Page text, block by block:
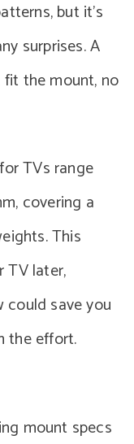
but it’s
surprises. A
fit the mount, no
TVs range
covering a
This
TV later,
could save you
the effort.
mount specs